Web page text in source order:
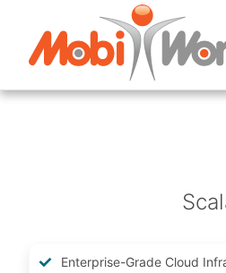
Enterprise-Grade Cloud